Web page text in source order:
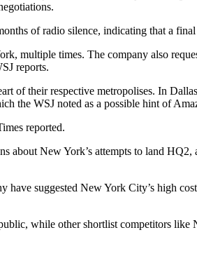
.
of radio silence, indicating that a
multiple times. The company also
reports.
of their respective metropolises. In
the WSJ noted as a possible hint of
reported.
New York’s attempts to land
have suggested New York City’s high
while other shortlist competitors